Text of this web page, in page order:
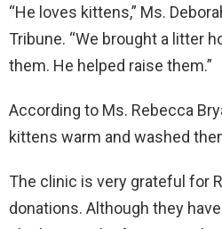
“He loves kittens,” Ms.
Tribune. “We brought a litter
them. He helped raise them.”
According to Ms. Rebecca
kittens warm and washed
The clinic is very grateful for
donations. Although they